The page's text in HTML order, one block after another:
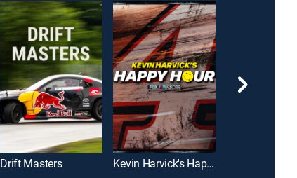
Drift Masters Kevin Harvick's Happy Hour